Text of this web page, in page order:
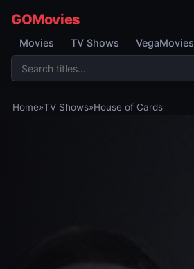
GOMovies
Movies TV Shows VegaMovies
Home»TV Shows»House of Cards